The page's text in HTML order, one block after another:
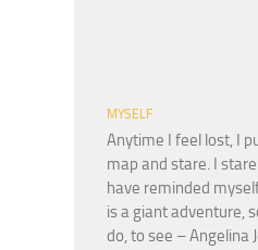
MYSELF
Anytime I feel lost, I
map and stare. I
have reminded
is a giant adventure,
do, to see – Angelina